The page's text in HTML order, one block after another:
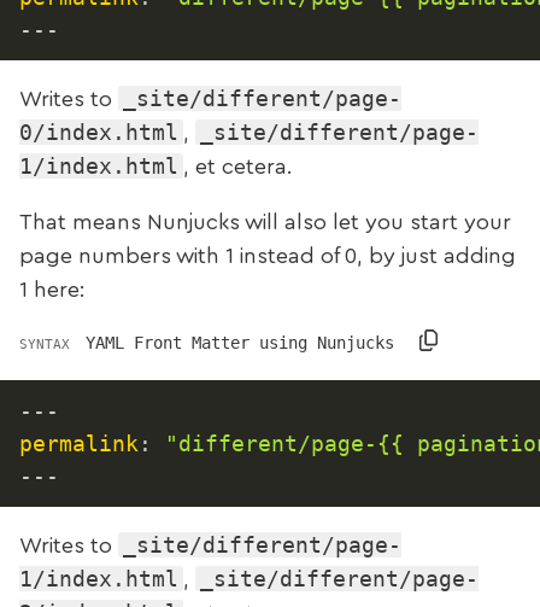
---
Writes to
_site/different/page-
0/index.html ,
_site/different/page-
1/index.html , et cetera.
That means Nunjucks will also let you start your
page numbers with 1 instead of 0, by just adding
1 here:
SYNTAX YAML Front Matter using Nunjucks
---
permalink:
"different/page-{{
---
Writes to
_site/different/page-
1/index.html ,
_site/different/page-